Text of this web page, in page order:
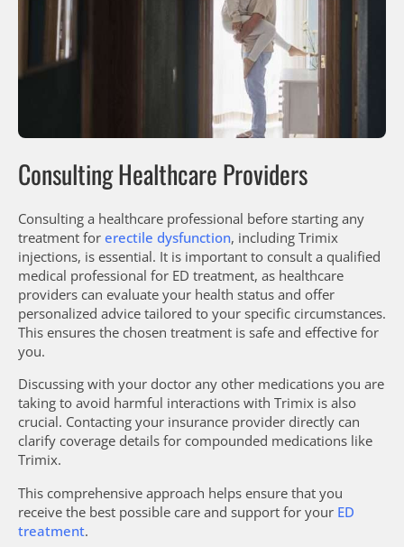
Consulting Healthcare Providers
Consulting a healthcare professional before starting any
treatment for erectile dysfunction, including Trimix
injections, is essential. It is important to consult a qualified
medical professional for ED treatment, as healthcare
providers can evaluate your health status and offer
personalized advice tailored to your specific circumstances.
This ensures the chosen treatment is safe and effective for
you.
Discussing with your doctor any other medications you are
taking to avoid harmful interactions with Trimix is also
crucial. Contacting your insurance provider directly can
clarify coverage details for compounded medications like
Trimix.
This comprehensive approach helps ensure that you
receive the best possible care and support for your ED
treatment.